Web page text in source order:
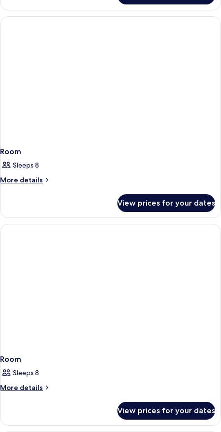
Room
Sleeps 8
More details
More
View prices for your dates
Room
Sleeps 8
More details
More
View prices for your dates